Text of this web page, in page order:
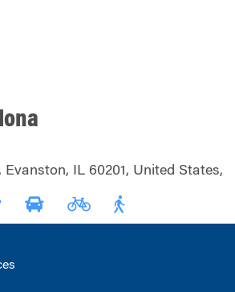
Evanston, IL 60201, United States,